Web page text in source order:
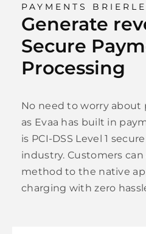
PAYMENTS
Generate
Secure
Processing
No need to worry about
as Evaa has built in
is PCI-DSS Level 1
industry. Customers
method to the native
charging with zero